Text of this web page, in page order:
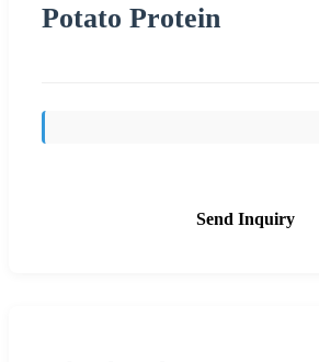
Potato Protein
Send Inquiry